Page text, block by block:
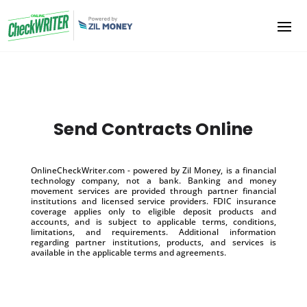
Send Contracts Online
OnlineCheckWriter.com - powered by Zil Money, is a financial
technology company, not a bank. Banking and money
movement services are provided through partner financial
institutions and licensed service providers. FDIC insurance
coverage applies only to eligible deposit products and
accounts, and is subject to applicable terms, conditions,
limitations, and requirements. Additional information
regarding partner institutions, products, and services is
available in the applicable terms and agreements.